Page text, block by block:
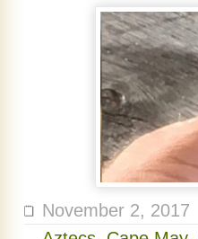
November 2, 2017